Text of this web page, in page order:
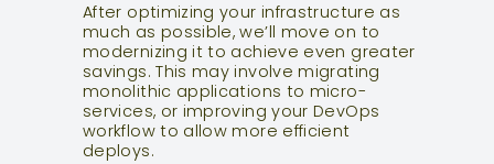
After optimizing your infrastructure as
much as possible, we’ll move on to
modernizing it to achieve even greater
savings. This may involve migrating
monolithic applications to micro-
services, or improving your DevOps
workflow to allow more efficient
deploys.